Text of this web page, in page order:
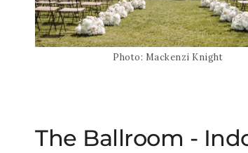
Photo: Mackenzi Knight
The Ballroom -